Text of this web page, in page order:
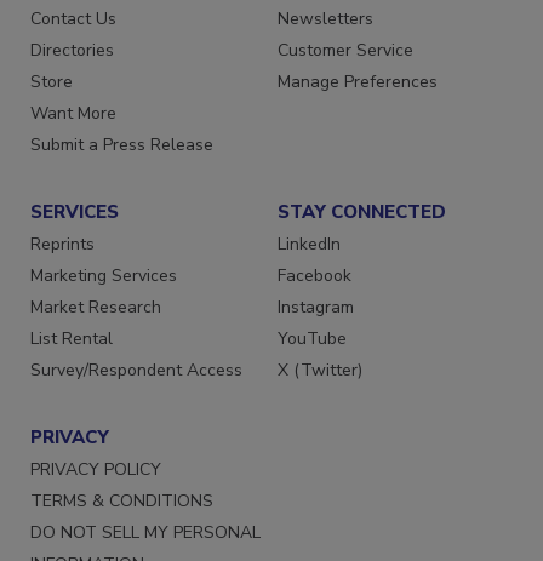
Advertise
Contact Us
Directories
Store
Want More
Create Account
Newsletters
Customer Service
SERVICES
Reprints
Marketing Services
Market Research
List Rental
STAY CONNECTED
LinkedIn
Facebook
Instagram
YouTube
PRIVACY
PRIVACY POLICY
TERMS & CONDITIONS